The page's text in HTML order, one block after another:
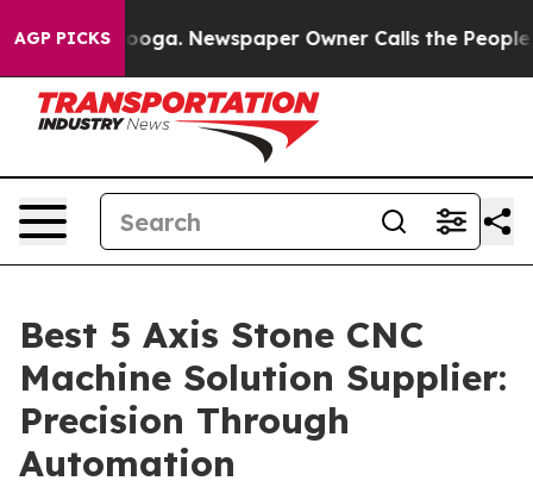
AGP PICKSNewspaper Owner Calls the People
Best 5 Axis Stone CNC
Machine Solution Supplier:
Precision Through
Automation